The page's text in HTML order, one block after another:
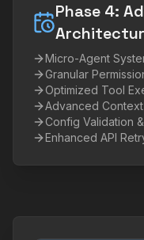
Phase 4:
Micro-Agent
Granular
Optimized Tool
Advanced
Config Validation
Enhanced API